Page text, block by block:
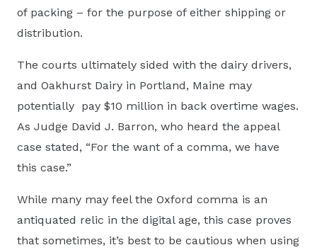
of packing – for the purpose of either shipping or
distribution.
The courts ultimately sided with the dairy drivers,
and Oakhurst Dairy in Portland, Maine may
potentially pay $10 million in back overtime wages.
As Judge David J. Barron, who heard the appeal
case stated, “For the want of a comma, we have
this case.”
While many may feel the Oxford comma is an
antiquated relic in the digital age, this case proves
that sometimes, it’s best to be cautious when using